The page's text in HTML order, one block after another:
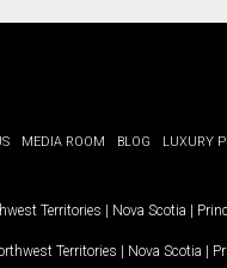
MEDIA ROOM BLOG LUXURY
Territories | Nova Scotia |
Territories | Nova Scotia |